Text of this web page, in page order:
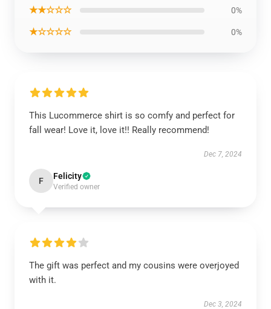
★★☆☆☆ 0%
★☆☆☆☆ 0%
This Lucommerce shirt is so comfy and perfect for
fall wear! Love it, love it!! Really recommend!
Dec 7, 2024
F Felicity
Verified owner
The gift was perfect and my cousins were overjoyed
with it.
Dec 3, 2024